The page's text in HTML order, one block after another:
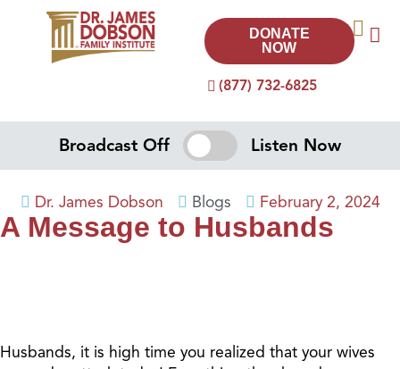
(877) 732-6825
DONATE
NOW
Broadcast Off Listen Now
Dr. James Dobson Blogs February 2, 2024
A Message to Husbands
Husbands, it is high time you realized that your wives